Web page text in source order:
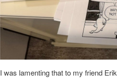
I was lamenting that to my friend